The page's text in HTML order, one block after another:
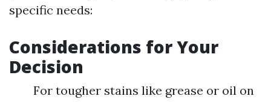
specific needs:
Considerations for Your
Decision
For tougher stains like grease or oil on